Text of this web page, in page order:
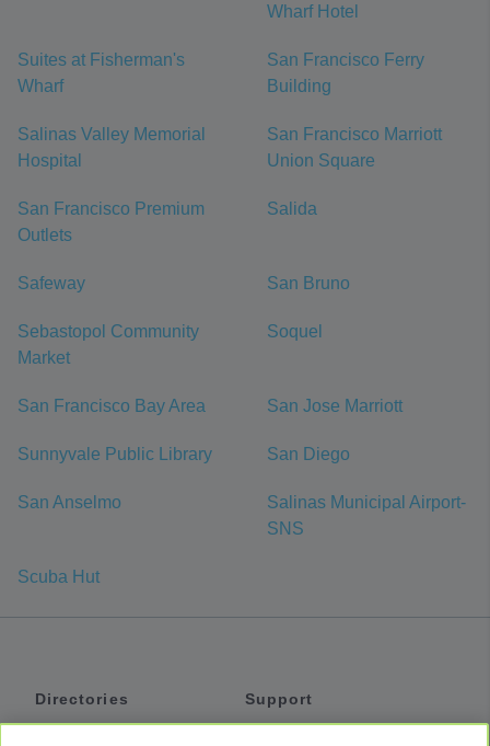
Wharf Hotel
Suites at Fisherman's
Wharf
San Francisco Ferry
Building
Salinas Valley Memorial
Hospital
San Francisco Marriott
Union Square
San Francisco Premium
Outlets
Salida
Safeway San Bruno
Sebastopol Community
Market
Soquel
San Francisco Bay Area San Jose Marriott
Sunnyvale Public Library San Diego
San Anselmo
Salinas Municipal Airport-
SNS
Scuba Hut
Directories
Support